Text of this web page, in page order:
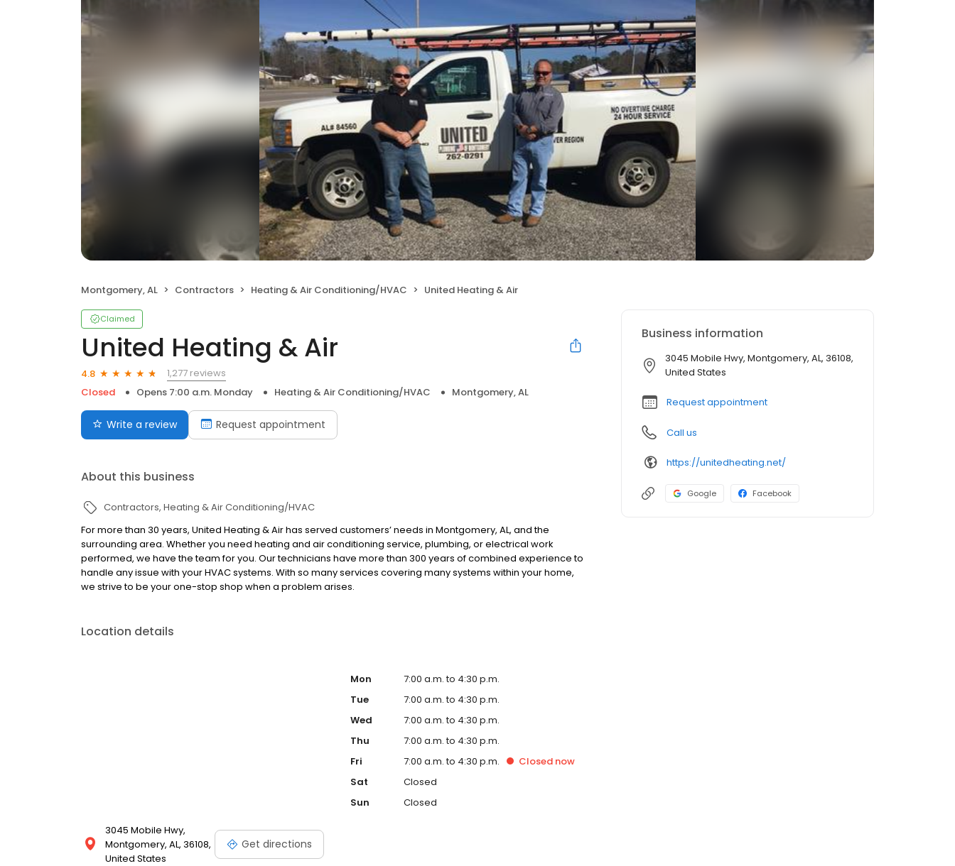
Montgomery, AL Contractors Heating & Air Conditioning/HVAC United Heating & Air
Claimed
United Heating & Air
4.8
1,277 reviews
Closed
Opens 7:00 a.m. Monday Heating & Air Conditioning/HVAC Montgomery, AL
Write a review Request appointment
About this business
Contractors Heating & Air Conditioning/HVAC
For more than 30 years, United Heating & Air has served customers’ needs in Montgomery, AL, and the
surrounding area. Whether you need heating and air conditioning service, plumbing, or electrical work
performed, we have the team for you. Our technicians have more than 300 years of combined experience to
handle any issue with your HVAC systems. With so many services covering many systems within your home,
we strive to be your one-stop shop when a problem arises.
Location details
3045 Mobile Hwy,
Montgomery, AL, 36108,
United States
Get directions
Mon
7:00 a.m. to 4:30 p.m.
Tue
7:00 a.m. to 4:30 p.m.
Wed
7:00 a.m. to 4:30 p.m.
Thu
7:00 a.m. to 4:30 p.m.
Fri
7:00 a.m. to 4:30 p.m. Closed now
Sat
Closed
Sun
Closed
Business information
3045 Mobile Hwy, Montgomery, AL, 36108,
United States
Request appointment
Call us
https://unitedheating.net/
Google Facebook